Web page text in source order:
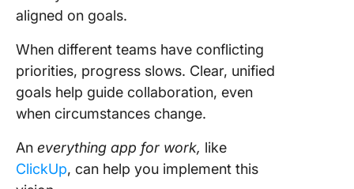
aligned on goals.
When different teams have conflicting
priorities, progress slows. Clear, unified
goals help guide collaboration, even
when circumstances change.
An everything app for work, like
ClickUp, can help you implement this